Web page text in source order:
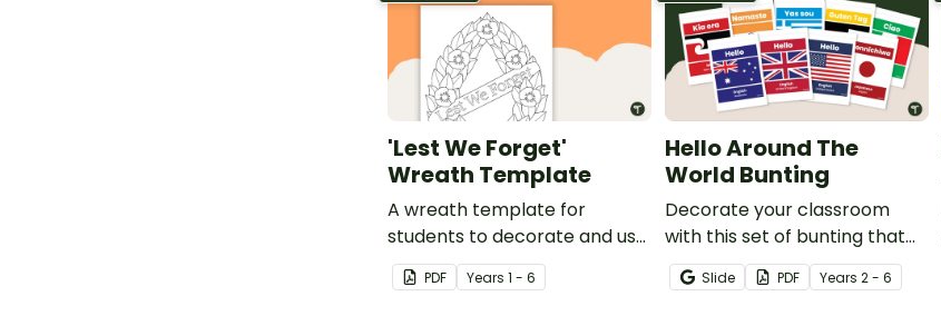
'Lest We Forget'
Wreath Template
A wreath template for
students to decorate and use
as part of a class display.
PDF Years 1 - 6
Hello Around The
World Bunting
Decorate your classroom
with this set of bunting that
displays different ways to say
hello around the world.
Slide PDF Years 2 - 6